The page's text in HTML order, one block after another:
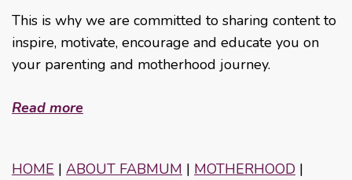
This is why we are committed to sharing content to
inspire, motivate, encourage and educate you on
your parenting and motherhood journey.
Read more
HOME | ABOUT FABMUM | MOTHERHOOD |